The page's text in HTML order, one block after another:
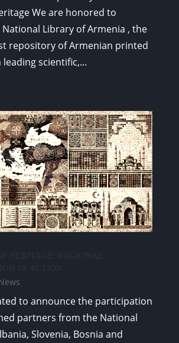
We are honored to
Library of Armenia , the
repository of Armenian printed
leading scientific,...
to announce the participation
partners from the National
Slovenia, Bosnia and